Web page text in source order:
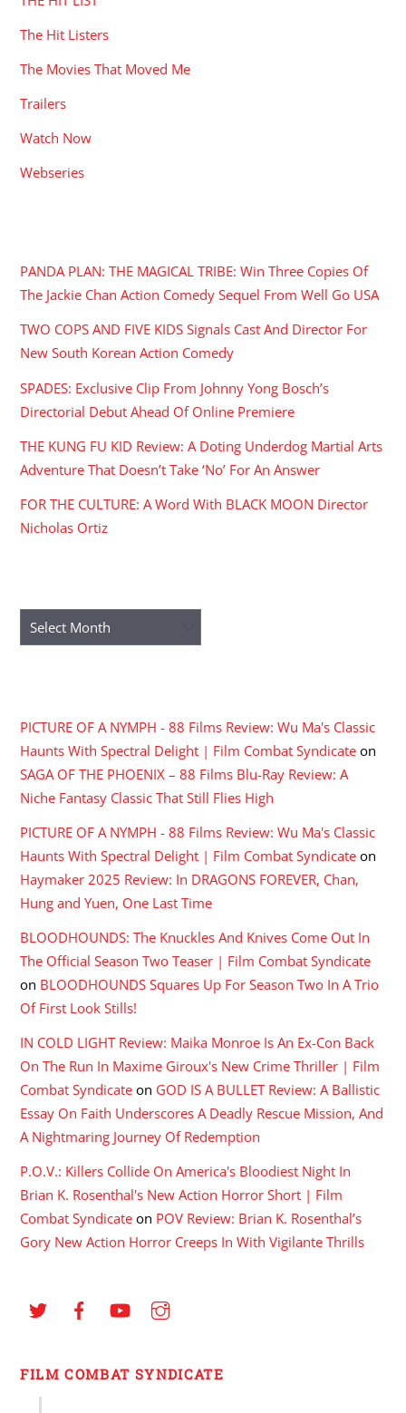
The Hit Listers
The Movies That Moved Me
Trailers
Watch Now
Webseries
PANDA PLAN: THE MAGICAL TRIBE: Win Three Copies Of
The Jackie Chan Action Comedy Sequel From Well Go USA
TWO COPS AND FIVE KIDS Signals Cast And Director For
New South Korean Action Comedy
SPADES: Exclusive Clip From Johnny Yong Bosch’s
Directorial Debut Ahead Of Online Premiere
THE KUNG FU KID Review: A Doting Underdog Martial Arts
Adventure That Doesn’t Take ‘No’ For An Answer
FOR THE CULTURE: A Word With BLACK MOON Director
Nicholas Ortiz
Archives
PICTURE OF A NYMPH - 88 Films Review: Wu Ma's Classic
Haunts With Spectral Delight | Film Combat Syndicate on
SAGA OF THE PHOENIX – 88 Films Blu-Ray Review: A
Niche Fantasy Classic That Still Flies High
PICTURE OF A NYMPH - 88 Films Review: Wu Ma's Classic
Haunts With Spectral Delight | Film Combat Syndicate on
Haymaker 2025 Review: In DRAGONS FOREVER, Chan,
Hung and Yuen, One Last Time
BLOODHOUNDS: The Knuckles And Knives Come Out In
The Official Season Two Teaser | Film Combat Syndicate
on BLOODHOUNDS Squares Up For Season Two In A Trio
Of First Look Stills!
IN COLD LIGHT Review: Maika Monroe Is An Ex-Con Back
On The Run In Maxime Giroux's New Crime Thriller | Film
Combat Syndicate on GOD IS A BULLET Review: A Ballistic
Essay On Faith Underscores A Deadly Rescue Mission, And
A Nightmaring Journey Of Redemption
P.O.V.: Killers Collide On America's Bloodiest Night In
Brian K. Rosenthal's New Action Horror Short | Film
Combat Syndicate on POV Review: Brian K. Rosenthal’s
Gory New Action Horror Creeps In With Vigilante Thrills
FILM COMBAT SYNDICATE